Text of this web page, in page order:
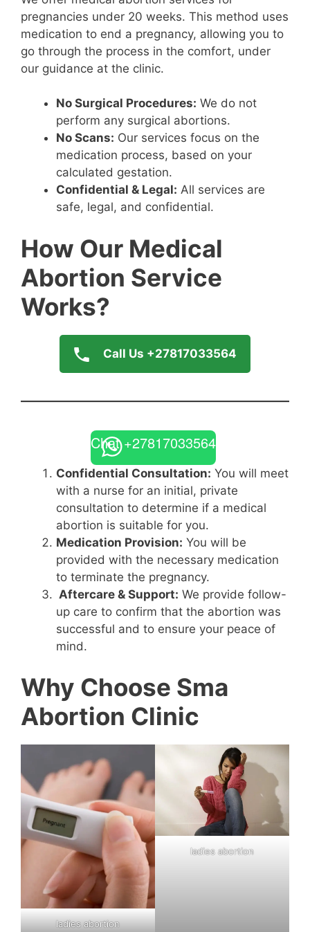
pregnancies under 20 weeks. This method uses
medication to end a pregnancy, allowing you to
go through the process in the comfort, under
our guidance at the clinic.
No Surgical Procedures: We do not
perform any surgical abortions.
No Scans: Our services focus on the
medication process, based on your
calculated gestation.
Confidential & Legal: All services are
safe, legal, and confidential.
How Our Medical
Abortion Service
Works?
Call Us +27817033564
Chat +27817033564
Confidential Consultation: You will meet
with a nurse for an initial, private
consultation to determine if a medical
abortion is suitable for you.
Medication Provision: You will be
provided with the necessary medication
to terminate the pregnancy.
Aftercare & Support: We provide follow-
up care to confirm that the abortion was
successful and to ensure your peace of
mind.
Why Choose Sma
Abortion Clinic
ladies abortion
ladies abortion